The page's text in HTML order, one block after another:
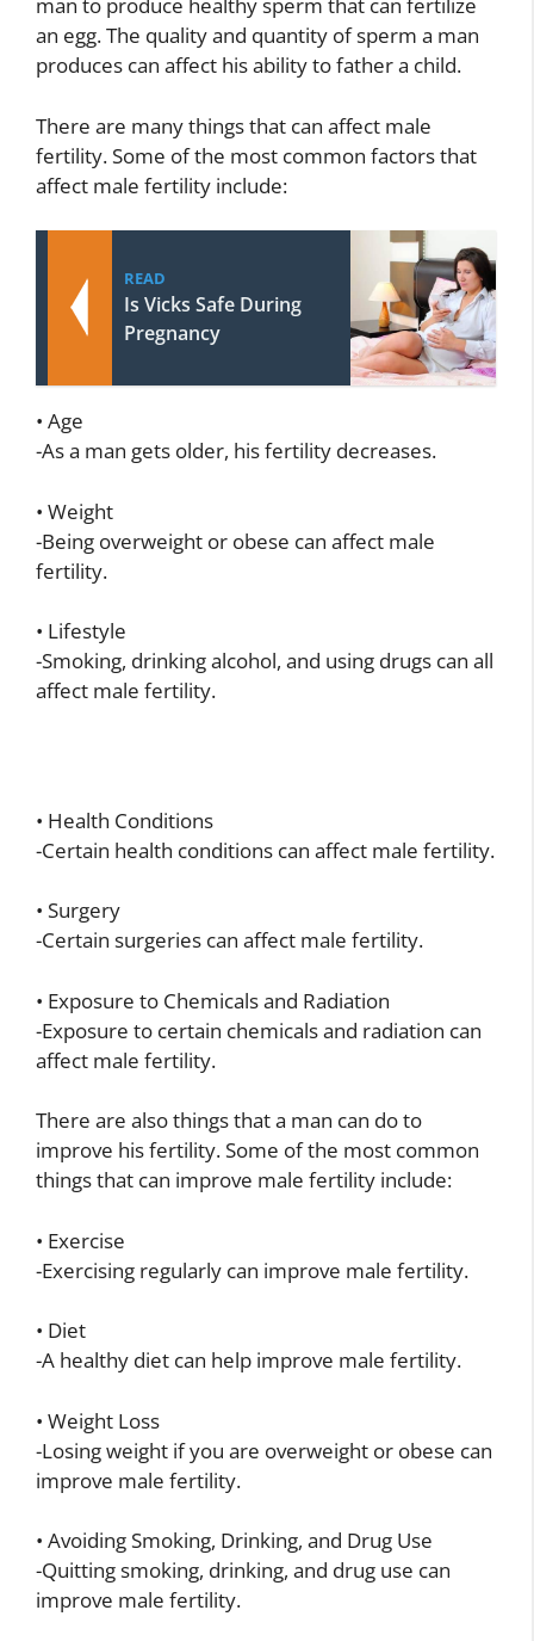
an egg. The quality and quantity of sperm a man
produces can affect his ability to father a child.
There are many things that can affect male
fertility. Some of the most common factors that
affect male fertility include:
READ
Is Vicks Safe During
Pregnancy
• Age
-As a man gets older, his fertility decreases.
• Weight
-Being overweight or obese can affect male
fertility.
• Lifestyle
-Smoking, drinking alcohol, and using drugs can all
affect male fertility.
• Health Conditions
-Certain health conditions can affect male fertility.
• Surgery
-Certain surgeries can affect male fertility.
• Exposure to Chemicals and Radiation
-Exposure to certain chemicals and radiation can
affect male fertility.
There are also things that a man can do to
improve his fertility. Some of the most common
things that can improve male fertility include:
• Exercise
-Exercising regularly can improve male fertility.
• Diet
-A healthy diet can help improve male fertility.
• Weight Loss
-Losing weight if you are overweight or obese can
improve male fertility.
• Avoiding Smoking, Drinking, and Drug Use
-Quitting smoking, drinking, and drug use can
improve male fertility.